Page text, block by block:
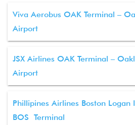
Viva Aerobus OAK Terminal –
Airport
JSX Airlines OAK Terminal –
Airport
Phillipines Airlines Boston
BOS Terminal